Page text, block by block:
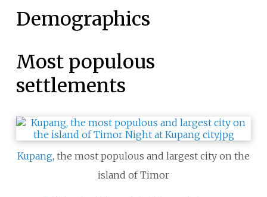
Demographics
Most populous
settlements
Kupang, the most populous and largest city on the
island of Timor